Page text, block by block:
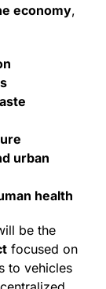
economy,
urban
health
be the
focused on
to vehicles